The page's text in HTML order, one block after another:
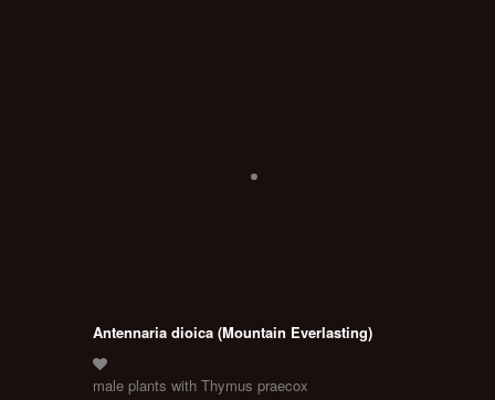
Antennaria dioica (Mountain Everlasting)
male plants with Thymus praecox